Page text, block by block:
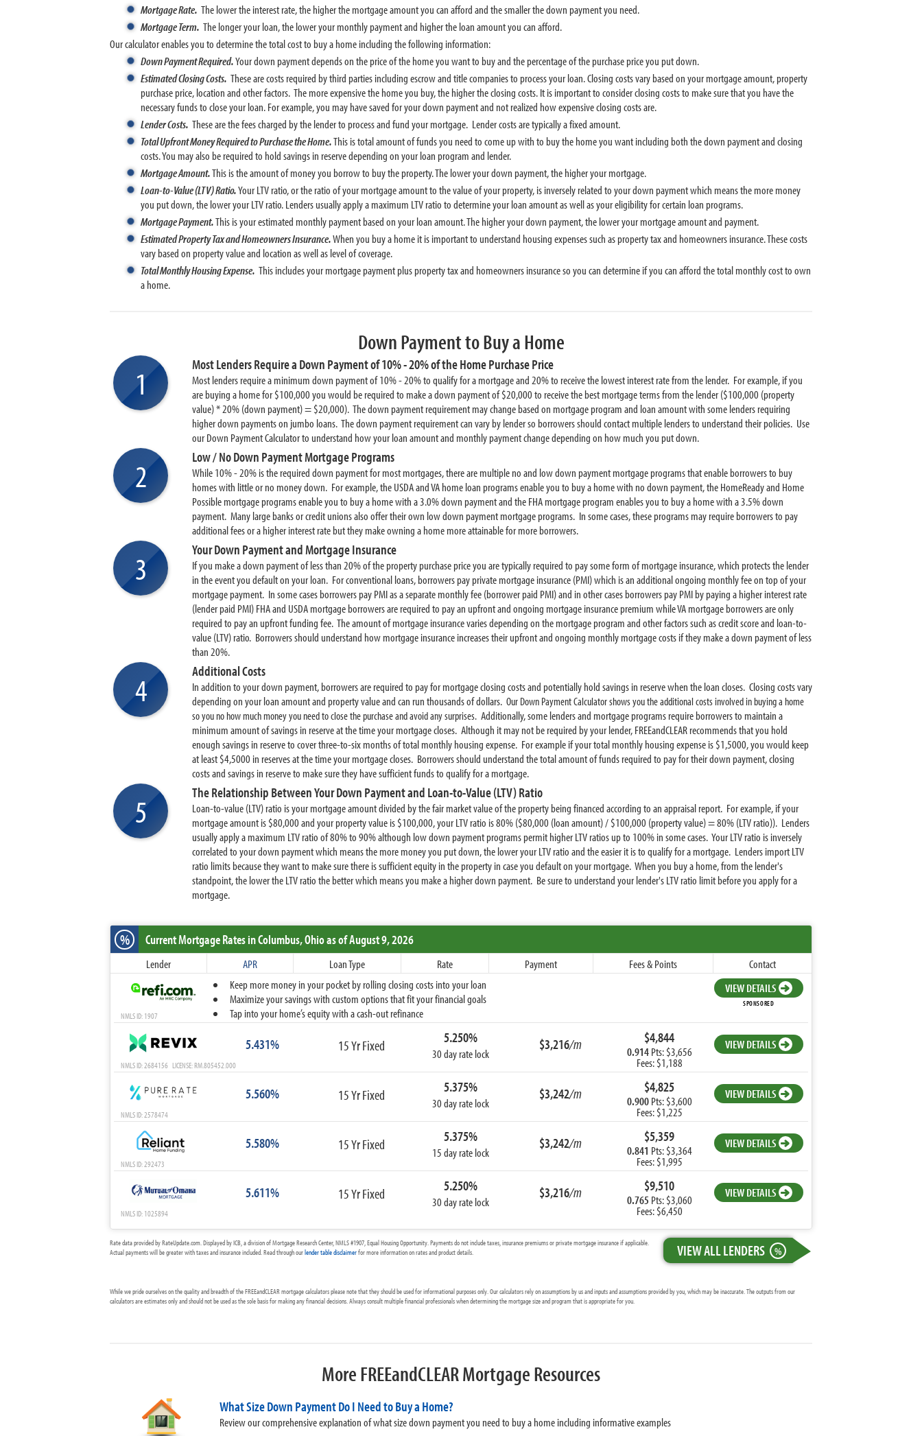
Mortgage Rate. The lower the interest rate, the higher the mortgage amount you can afford and the smaller the down payment you need.
Mortgage Term. The longer your loan, the lower your monthly payment and higher the loan amount you can afford.
Our calculator enables you to determine the total cost to buy a home including the following information:
Down Payment Required.Your down payment depends on the price of the home you want to buy and the percentage of the purchase price you put down.
Estimated Closing Costs. These are costs required by third parties including escrow and title companies to process your loan. Closing costs vary based on your mortgage amount, property
purchase price, location and other factors. The more expensive the home you buy, the higher the closing costs. It is important to consider closing costs to make sure that you have the
necessary funds to close your loan. For example, you may have saved for your down payment and not realized how expensive closing costs are.
Lender Costs. These are the fees charged by the lender to process and fund your mortgage. Lender costs are typically a fixed amount.
Total Upfront Money Required to Purchase the Home.This is total amount of funds you need to come up with to buy the home you want including both the down payment and closing
costs. You may also be required to hold savings in reserve depending on your loan program and lender.
Mortgage Amount.This is the amount of money you borrow to buy the property. The lower your down payment, the higher your mortgage.
Loan-to-Value (LTV) Ratio.Your LTV ratio, or the ratio of your mortgage amount to the value of your property, is inversely related to your down payment which means the more money
you put down, the lower your LTV ratio. Lenders usually apply a maximum LTV ratio to determine your loan amount as well as your eligibility for certain loan programs.
Mortgage Payment.This is your estimated monthly payment based on your loan amount. The higher your down payment, the lower your mortgage amount and payment.
Estimated Property Tax and Homeowners Insurance.When you buy a home it is important to understand housing expenses such as property tax and homeowners insurance. These costs
vary based on property value and location as well as level of coverage.
Total Monthly Housing Expense. This includes your mortgage payment plus property tax and homeowners insurance so you can determine if you can afford the total monthly cost to own
a home.
Down Payment to Buy a Home
1 Most Lenders Require a Down Payment of 10% - 20% of the Home Purchase Price
Most lenders require a minimum down payment of 10% - 20% to qualify for a mortgage and 20% to receive the lowest interest rate from the lender. For example, if you
are buying a home for $100,000 you would be required to make a down payment of $20,000 to receive the best mortgage terms from the lender ($100,000 (property
value) * 20% (down payment) = $20,000). The down payment requirement may change based on mortgage program and loan amount with some lenders requiring
higher down payments on jumbo loans. The down payment requirement can vary by lender so borrowers should contact multiple lenders to understand their policies. Use
our Down Payment Calculator to understand how your loan amount and monthly payment change depending on how much you put down.
2 Low / No Down Payment Mortgage Programs
While 10% - 20% is the required down payment for most mortgages, there are multiple no and low down payment mortgage programs that enable borrowers to buy
homes with little or no money down. For example, the USDA and VA home loan programs enable you to buy a home with no down payment, the HomeReady and Home
Possible mortgage programs enable you to buy a home with a 3.0% down payment and the FHA mortgage program enables you to buy a home with a 3.5% down
payment. Many large banks or credit unions also offer their own low down payment mortgage programs. In some cases, these programs may require borrowers to pay
additional fees or a higher interest rate but they make owning a home more attainable for more borrowers.
3 Your Down Payment and Mortgage Insurance
If you make a down payment of less than 20% of the property purchase price you are typically required to pay some form of mortgage insurance, which protects the lender
in the event you default on your loan. For conventional loans, borrowers pay private mortgage insurance (PMI) which is an additional ongoing monthly fee on top of your
mortgage payment. In some cases borrowers pay PMI as a separate monthly fee (borrower paid PMI) and in other cases borrowers pay PMI by paying a higher interest rate
(lender paid PMI) FHA and USDA mortgage borrowers are required to pay an upfront and ongoing mortgage insurance premium while VA mortgage borrowers are only
required to pay an upfront funding fee. The amount of mortgage insurance varies depending on the mortgage program and other factors such as credit score and loan-to-
value (LTV) ratio. Borrowers should understand how mortgage insurance increases their upfront and ongoing monthly mortgage costs if they make a down payment of less
than 20%.
4 Additional Costs
In addition to your down payment, borrowers are required to pay for mortgage closing costs and potentially hold savings in reserve when the loan closes. Closing costs vary
depending on your loan amount and property value and can run thousands of dollars. Our Down Payment Calculator shows you the additional costs involved in buying a home
so you no how much money you need to close the purchase and avoid any surprises. Additionally, some lenders and mortgage programs require borrowers to maintain a
minimum amount of savings in reserve at the time your mortgage closes. Although it may not be required by your lender, FREEandCLEAR recommends that you hold
enough savings in reserve to cover three-to-six months of total monthly housing expense. For example if your total monthly housing expense is $1,5000, you would keep
at least $4,5000 in reserves at the time your mortgage closes. Borrowers should understand the total amount of funds required to pay for their down payment, closing
costs and savings in reserve to make sure they have sufficient funds to qualify for a mortgage.
5 The Relationship Between Your Down Payment and Loan-to-Value (LTV) Ratio
Loan-to-value (LTV) ratio is your mortgage amount divided by the fair market value of the property being financed according to an appraisal report. For example, if your
mortgage amount is $80,000 and your property value is $100,000, your LTV ratio is 80% ($80,000 (loan amount) / $100,000 (property value) = 80% (LTV ratio)). Lenders
usually apply a maximum LTV ratio of 80% to 90% although low down payment programs permit higher LTV ratios up to 100% in some cases. Your LTV ratio is inversely
correlated to your down payment which means the more money you put down, the lower your LTV ratio and the easier it is to qualify for a mortgage. Lenders import LTV
ratio limits because they want to make sure there is sufficient equity in the property in case you default on your mortgage. When you buy a home, from the lender's
standpoint, the lower the LTV ratio the better which means you make a higher down payment. Be sure to understand your lender's LTV ratio limit before you apply for a
mortgage.
% Current Mortgage Ratesin Columbus,Ohioas of August 9, 2026
Lender APR Loan Type Rate Payment Fees & Points
Contact
Keep more money in your pocket by rolling closing costs into your loan
Maximize your savings with custom options that fit your financial goals
Tap into your home’s equity with a cash-out refinance
VIEW DETAILS
SPONSORED
NMLS ID: 1907
5.431% 15 Yr Fixed 5.250%
30 day rate lock
$3,216/m $4,844
0.914Pts: $3,656
Fees: $1,188
VIEW DETAILS
NMLS ID: 2684156 LICENSE: RM.805452.000
5.560% 15 Yr Fixed 5.375%
30 day rate lock
$3,242/m $4,825
0.900Pts: $3,600
Fees: $1,225
VIEW DETAILS
NMLS ID: 2578474
5.580% 15 Yr Fixed 5.375%
15 day rate lock
$3,242/m $5,359
0.841 Pts: $3,364
Fees: $1,995
VIEW DETAILS
NMLS ID: 292473
5.611% 15 Yr Fixed 5.250%
30 day rate lock
$3,216/m $9,510
0.765 Pts: $3,060
Fees: $6,450
VIEW DETAILS
NMLS ID: 1025894
VIEW ALL LENDERS %
Rate data provided by RateUpdate.com. Displayed by ICB, a division of Mortgage Research Center, NMLS #1907, Equal Housing Opportunity. Payments do not include taxes, insurance premiums or private mortgage insurance if applicable.
Actual payments will be greater with taxes and insurance included. Read through ourlender table disclaimerfor more information on rates and product details.
While we pride ourselves on the quality and breadth of the FREEandCLEAR mortgage calculators please note that they should be used for informational purposes only. Our calculators rely on assumptions by us and inputs and assumptions provided by you, which may be inaccurate. The outputs from our
calculators are estimates only and should not be used as the sole basis for making any financial decisions. Always consult multiple financial professionals when determining the mortgage size and program that is appropriate for you.
More FREEandCLEAR Mortgage Resources
What Size Down Payment Do I Need to Buy a Home?
Review our comprehensive explanation of what size down payment you need to buy a home including informative examples